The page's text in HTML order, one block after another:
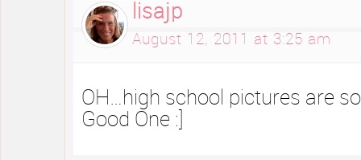
lisajp
August 12, 2011 at 3:25 am
OH…high school pictures are
Good One :]